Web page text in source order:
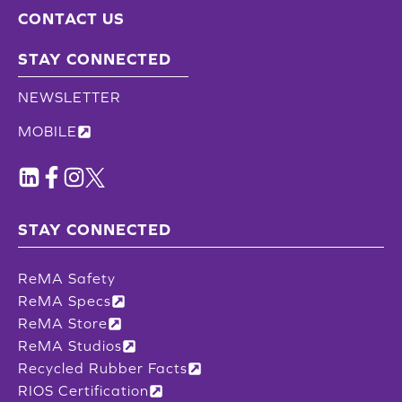
CONTACT US
STAY CONNECTED
NEWSLETTER
MOBILE
STAY CONNECTED
ReMA Safety
ReMA Specs
ReMA Store
ReMA Studios
Recycled Rubber Facts
RIOS Certification